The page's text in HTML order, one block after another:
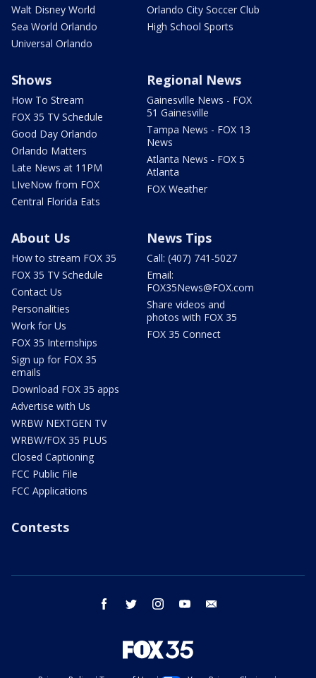
Walt Disney World
Sea World Orlando
Universal Orlando
Orlando City Soccer Club
High School Sports
Shows
How To Stream
FOX 35 TV Schedule
Good Day Orlando
Orlando Matters
Late News at 11PM
LIveNow from FOX
Central Florida Eats
Regional News
Gainesville News - FOX
51 Gainesville
Tampa News - FOX 13
News
Atlanta News - FOX 5
Atlanta
FOX Weather
About Us
How to stream FOX 35
FOX 35 TV Schedule
Contact Us
Personalities
Work for Us
FOX 35 Internships
Sign up for FOX 35
emails
Download FOX 35 apps
Advertise with Us
WRBW NEXTGEN TV
WRBW/FOX 35 PLUS
Closed Captioning
FCC Public File
FCC Applications
News Tips
Call: (407) 741-5027
Email:
FOX35News@FOX.com
Share videos and
photos with FOX 35
FOX 35 Connect
Contests
facebook twitter instagram youtube